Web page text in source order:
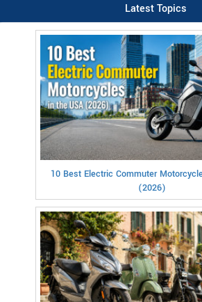
Latest Topics
10 Best Electric Commuter
(2026)